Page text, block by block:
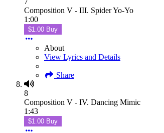
Composition V - III. Spider Yo-Yo
1:00
$1.00 Buy
About
View Lyrics and Details
Share
8
Composition V - IV. Dancing Mimic
1:43
$1.00 Buy